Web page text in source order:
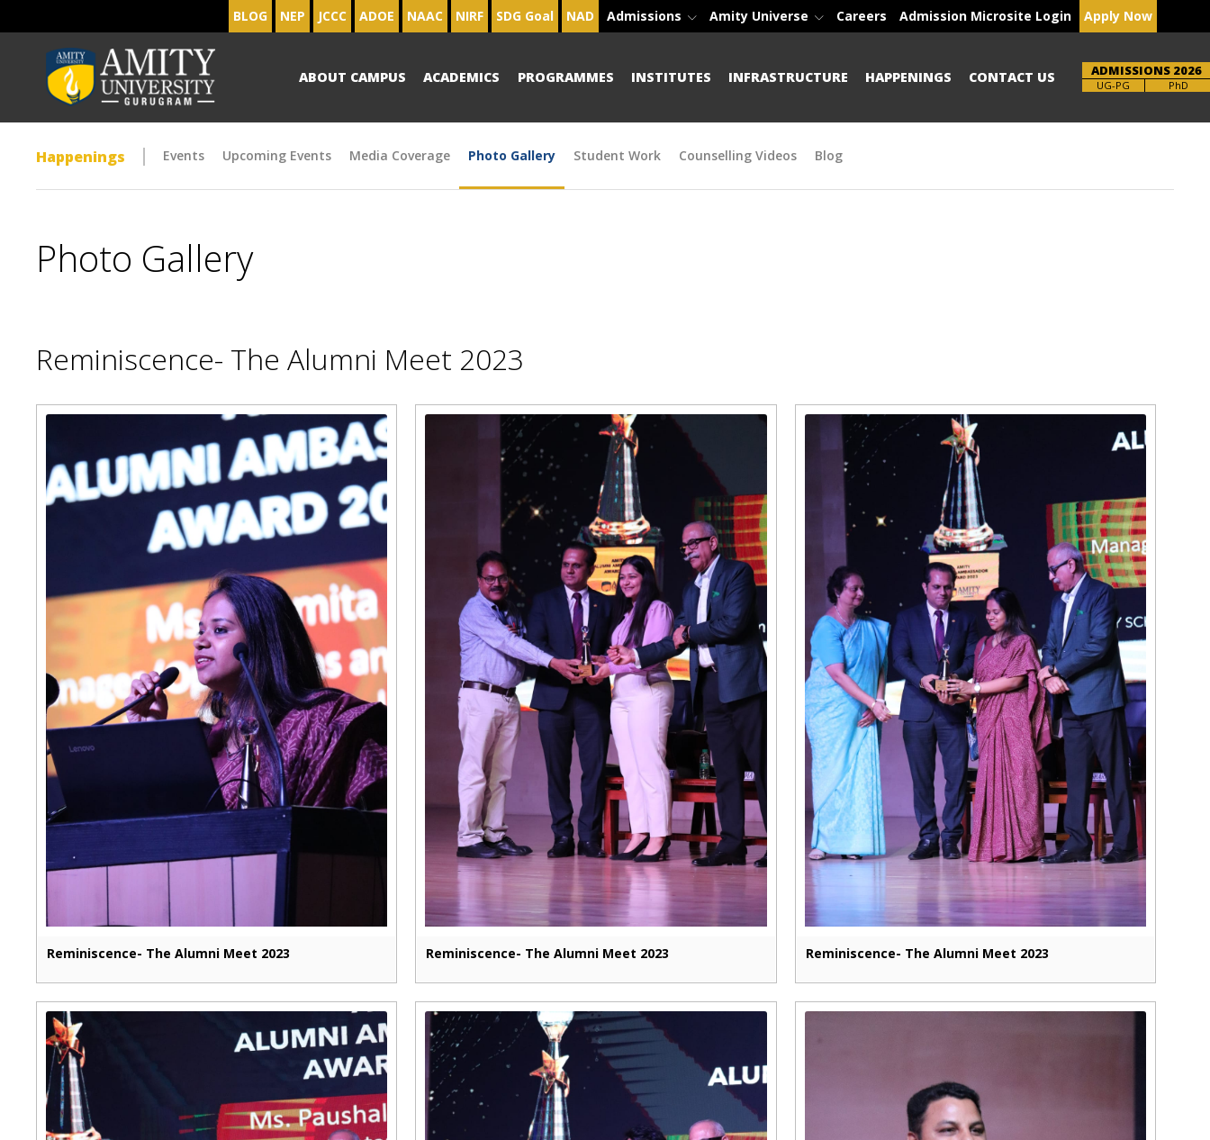
BLOG NEP JCCC ADOE NAAC NIRF SDG Goal NAD Admissions Amity Universe Careers Admission Microsite Login Apply Now
ABOUT CAMPUS ACADEMICS PROGRAMMES INSTITUTES INFRASTRUCTURE HAPPENINGS CONTACT US ADMISSIONS 2026
Brochure PhD
Happenings Events Upcoming Events Media Coverage Photo Gallery Student Work Counselling Videos Blog
Photo Gallery
Reminiscence- The Alumni Meet 2023
Reminiscence- The Alumni Meet 2023 Reminiscence- The Alumni Meet 2023 Reminiscence- The Alumni Meet 2023